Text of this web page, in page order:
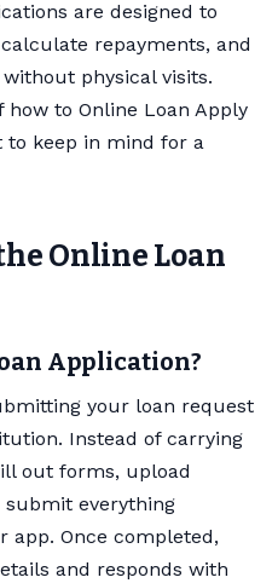
are designed to
repayments, and
physical visits.
how to Online Loan Apply
to keep in mind for a
Online Loan
Application?
your loan request
Instead of carrying
out forms, upload
everything
app. Once completed,
and responds with